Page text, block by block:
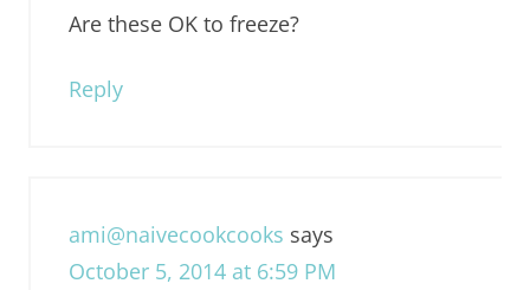
Are these OK to freeze?
Reply
ami@naivecookcooks says
October 5, 2014 at 6:59 PM